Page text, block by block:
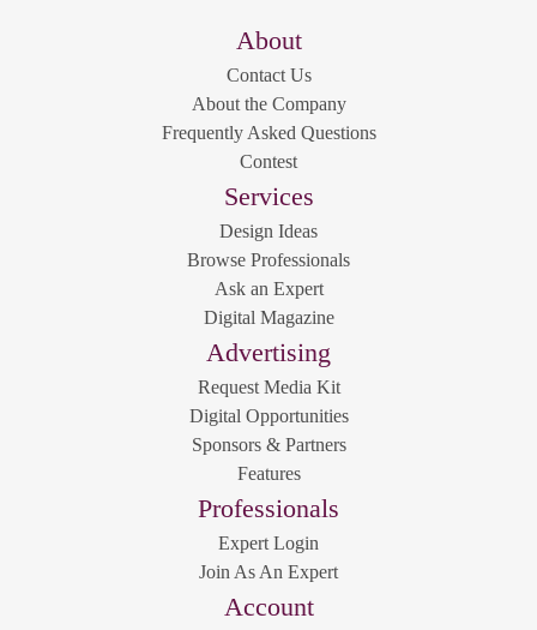
About
Contact Us
About the Company
Frequently Asked Questions
Contest
Services
Design Ideas
Browse Professionals
Ask an Expert
Digital Magazine
Advertising
Request Media Kit
Digital Opportunities
Sponsors & Partners
Features
Professionals
Expert Login
Join As An Expert
Account